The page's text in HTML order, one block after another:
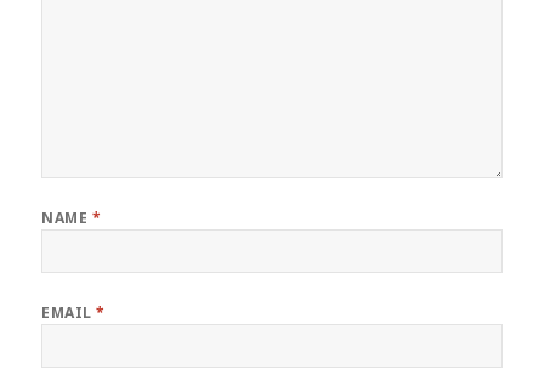
NAME *
EMAIL*